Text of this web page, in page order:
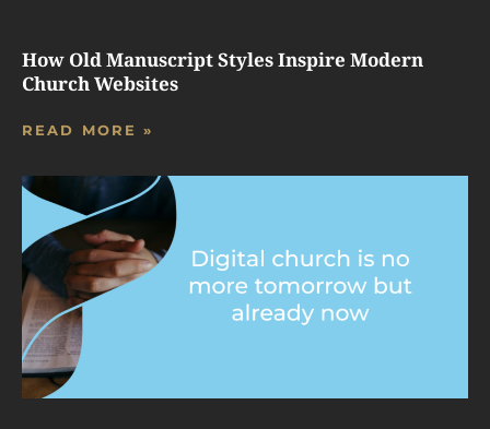
How Old Manuscript Styles Inspire Modern
Church Websites
READ MORE »